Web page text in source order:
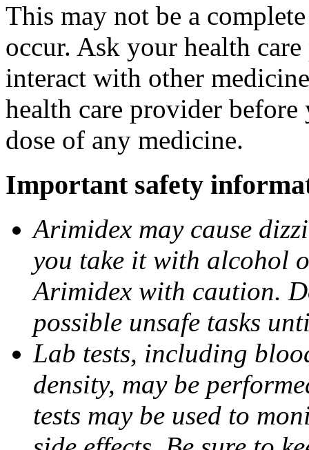
This may not be a
occur. Ask your health
interact with other
health care provider
dose of any medicine.
Important safety
Arimidex may cause
you take it with alcohol
Arimidex with caution.
possible unsafe tasks
Lab tests, including
density, may be
tests may be used to